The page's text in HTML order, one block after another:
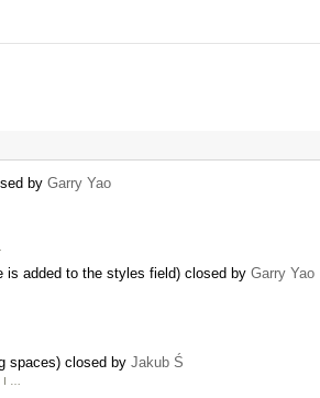
by Garry Yao
is added to the styles field) closed by Garry Yao
spaces) closed by Jakub Ś
I …